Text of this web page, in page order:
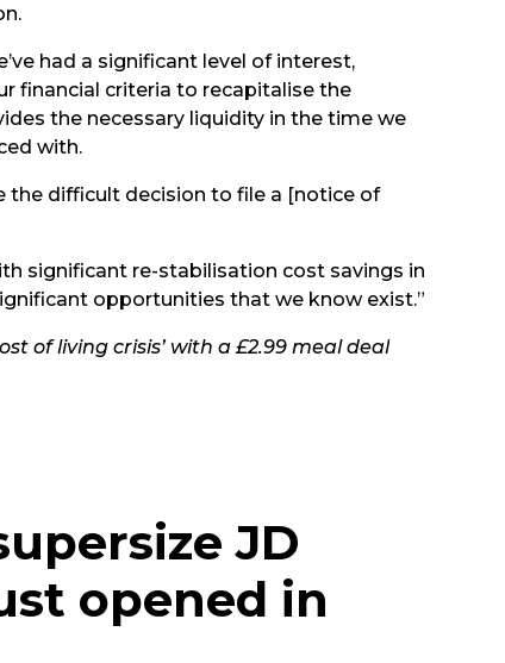
had a significant level of interest,
financial criteria to recapitalise the
the necessary liquidity in the time we
with.
the difficult decision to file a [notice of
significant re-stabilisation cost savings in
opportunities that we know exist.”
of living crisis’ with a £2.99 meal deal
JD
opened in